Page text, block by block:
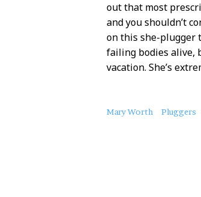
out that most
and you shouldn’t
on this she-plugger
failing bodies alive,
vacation. She’s
About
Mary Worth Pluggers